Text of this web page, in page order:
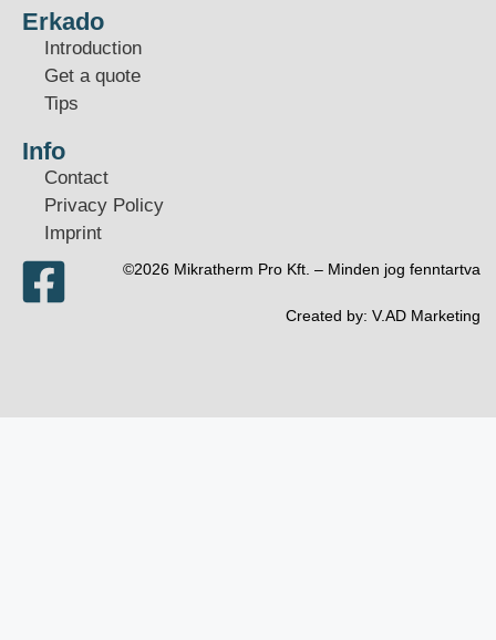
Erkado
Introduction
Get a quote
Tips
Info
Contact
Privacy Policy
Imprint
©2026 Mikratherm Pro Kft. – Minden jog fenntartva​
Created by: V.AD Marketing